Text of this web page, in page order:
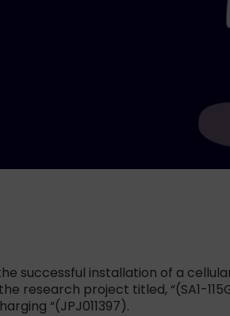
successful installation of a
research project titled, “(SA1-
“(JPJ011397).